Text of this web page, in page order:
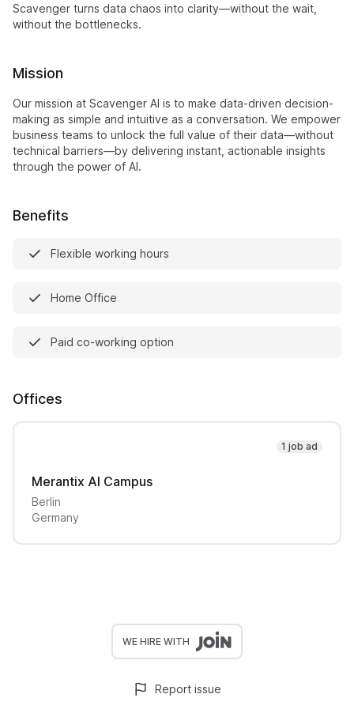
Scavenger turns data chaos into clarity—without the wait,
without the bottlenecks.
Mission
Our mission at Scavenger AI is to make data-driven decision-
making as simple and intuitive as a conversation. We empower
business teams to unlock the full value of their data—without
technical barriers—by delivering instant, actionable insights
through the power of AI.
Benefits
Flexible working hours
Home Office
Paid co-working option
Offices
1 job ad
Merantix AI Campus
Berlin
Germany
WE HIRE WITH
Report issue